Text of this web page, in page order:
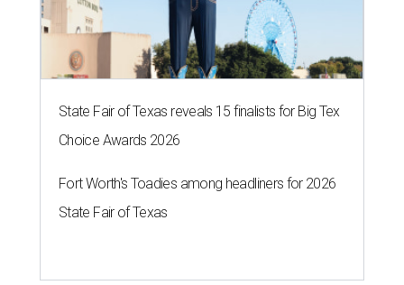
State Fair of Texas reveals 15 finalists for Big Tex
Choice Awards 2026
Fort Worth's Toadies among headliners for 2026
State Fair of Texas